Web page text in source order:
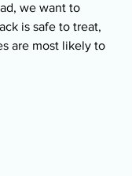
we want to
is safe to treat,
are most likely to